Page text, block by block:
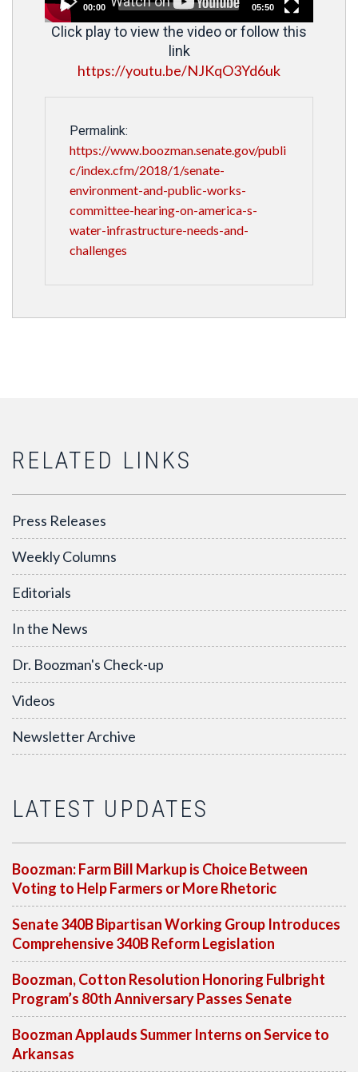
00:00 05:50
Click play to view the video or follow this
link
https://youtu.be/NJKqO3Yd6uk
Permalink:
https://www.boozman.senate.gov/publi
c/index.cfm/2018/1/senate-
environment-and-public-works-
committee-hearing-on-america-s-
water-infrastructure-needs-and-
challenges
RELATED LINKS
Press Releases
Weekly Columns
Editorials
In the News
Dr. Boozman's Check-up
Videos
Newsletter Archive
LATEST UPDATES
Boozman: Farm Bill Markup is Choice Between
Voting to Help Farmers or More Rhetoric
Senate 340B Bipartisan Working Group Introduces
Comprehensive 340B Reform Legislation
Boozman, Cotton Resolution Honoring Fulbright
Program’s 80th Anniversary Passes Senate
Boozman Applauds Summer Interns on Service to
Arkansas